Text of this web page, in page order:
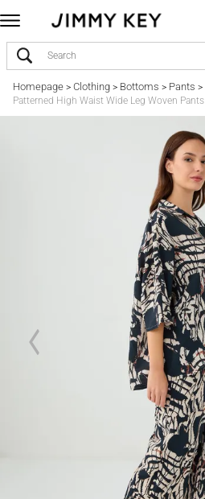
Homepage> Clothing> Bottoms > Pants >
Patterned High Waist Wide Leg Woven Pants